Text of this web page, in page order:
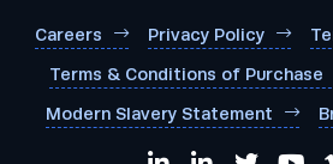
Careers Privacy Policy
Terms & Conditions of Purchase
Modern Slavery Statement